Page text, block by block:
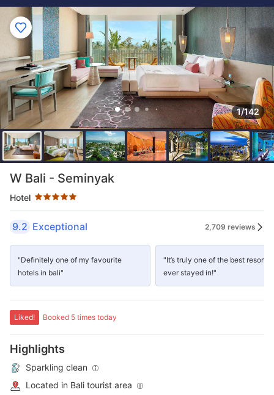
1/142
W Bali - Seminyak
Hotel
Star rating 5 stars
9.2 Exceptional 2,709 reviews
"Definitely one of my favourite
hotels in bali"
"It’s truly one of the best resorts
ever stayed in!"
Liked! Booked 5 times today
Highlights
Sparkling clean
Located in Bali tourist area